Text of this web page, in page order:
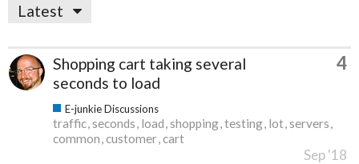
Latest
Shopping cart taking several
seconds to load
4
E-junkie Discussions
traffic seconds load shopping testing lot servers
common customer cart
Sep '18